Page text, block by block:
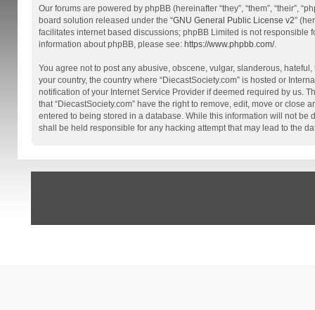
Our forums are powered by phpBB (hereinafter “they”, “them”, “their”,
board solution released under the “GNU General Public License v2”
facilitates internet based discussions; phpBB Limited is not
information about phpBB, please see: https://www.phpbb.com/.
You agree not to post any abusive, obscene, vulgar, slanderous,
your country, the country where “DiecastSociety.com” is hosted or
notification of your Internet Service Provider if deemed required by us.
that “DiecastSociety.com” have the right to remove, edit, move or
entered to being stored in a database. While this information will not be
shall be held responsible for any hacking attempt that may lead to the